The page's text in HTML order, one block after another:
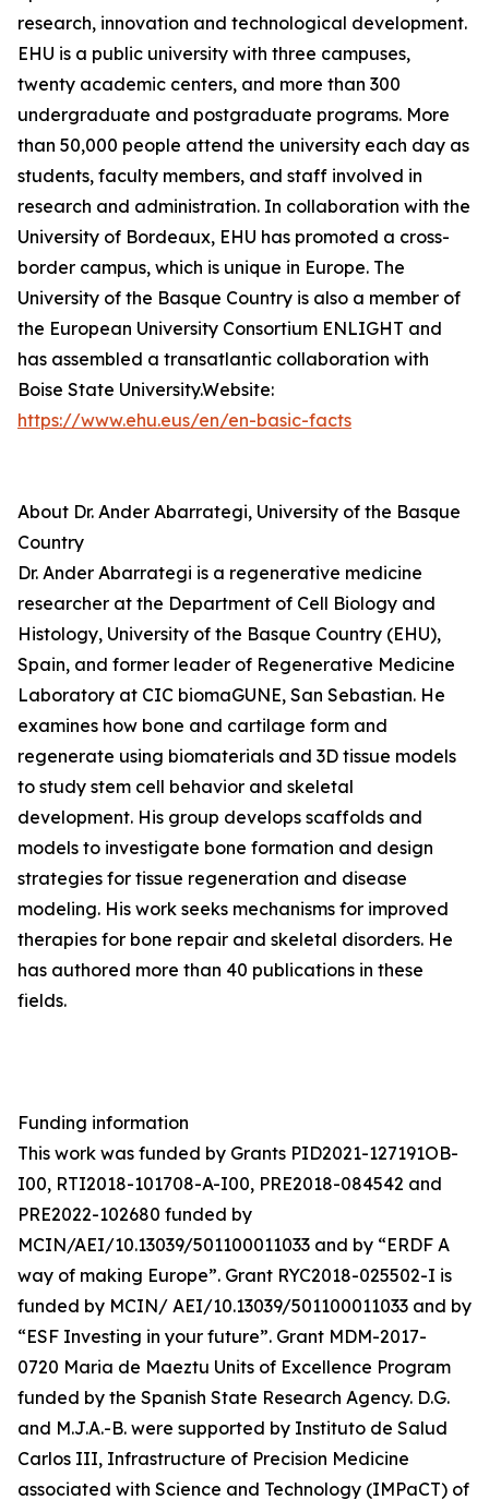
research, innovation and technological development.
EHU is a public university with three campuses,
twenty academic centers, and more than 300
undergraduate and postgraduate programs. More
than 50,000 people attend the university each day as
students, faculty members, and staff involved in
research and administration. In collaboration with the
University of Bordeaux, EHU has promoted a cross-
border campus, which is unique in Europe. The
University of the Basque Country is also a member of
the European University Consortium ENLIGHT and
has assembled a transatlantic collaboration with
Boise State University.Website:
https://www.ehu.eus/en/en-basic-facts
About Dr. Ander Abarrategi, University of the Basque
Country
Dr. Ander Abarrategi is a regenerative medicine
researcher at the Department of Cell Biology and
Histology, University of the Basque Country (EHU),
Spain, and former leader of Regenerative Medicine
Laboratory at CIC biomaGUNE, San Sebastian. He
examines how bone and cartilage form and
regenerate using biomaterials and 3D tissue models
to study stem cell behavior and skeletal
development. His group develops scaffolds and
models to investigate bone formation and design
strategies for tissue regeneration and disease
modeling. His work seeks mechanisms for improved
therapies for bone repair and skeletal disorders. He
has authored more than 40 publications in these
fields.
Funding information
This work was funded by Grants PID2021-127191OB-
I00, RTI2018-101708-A-I00, PRE2018-084542 and
PRE2022-102680 funded by
MCIN/AEI/10.13039/501100011033 and by “ERDF A
way of making Europe”. Grant RYC2018-025502-I is
funded by MCIN/ AEI/10.13039/501100011033 and by
“ESF Investing in your future”. Grant MDM-2017-
0720 Maria de Maeztu Units of Excellence Program
funded by the Spanish State Research Agency. D.G.
and M.J.A.-B. were supported by Instituto de Salud
Carlos III, Infrastructure of Precision Medicine
associated with Science and Technology (IMPaCT) of